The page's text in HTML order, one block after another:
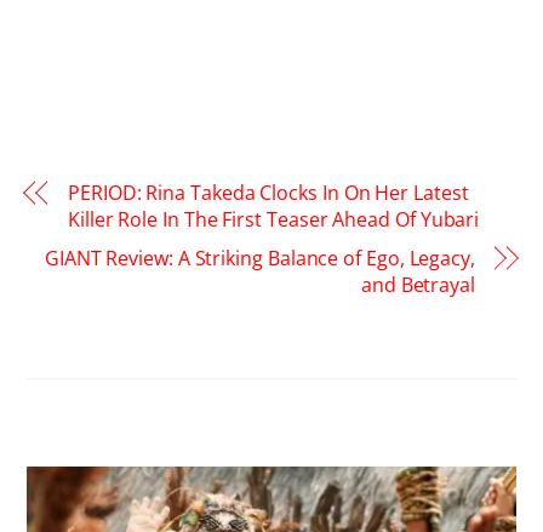
PERIOD: Rina Takeda Clocks In On Her Latest
Killer Role In The First Teaser Ahead Of Yubari
GIANT Review: A Striking Balance of Ego, Legacy,
and Betrayal